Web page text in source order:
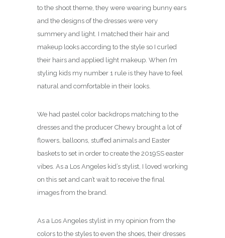
to the shoot theme, they were wearing bunny ears
and the designs of the dresses were very
summery and light. I matched their hair and
makeup looks according to the style so I curled
their hairs and applied light makeup. When I’m
styling kids my number 1 rule is they have to feel
natural and comfortable in their looks.
We had pastel color backdrops matching to the
dresses and the producer Chewy brought a lot of
flowers, balloons, stuffed animals and Easter
baskets to set in order to create the 2019SS easter
vibes. As a Los Angeles kid’s stylist, I loved working
on this set and can’t wait to receive the final
images from the brand.
As a Los Angeles stylist in my opinion from the
colors to the styles to even the shoes, their dresses